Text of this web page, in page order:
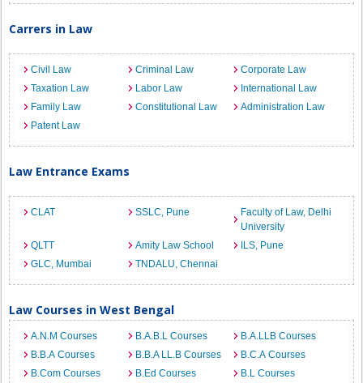
Carrers in Law
Civil Law Criminal Law
Corporate Law
Taxation Law
Labor Law
International Law
Family Law
Constitutional Law
Administration Law
Patent Law
Law Entrance Exams
CLAT SSLC, Pune
Faculty of Law, Delhi
University
QLTT
Amity Law School
ILS, Pune
GLC, Mumbai
TNDALU, Chennai
Law Courses in West Bengal
A.N.M Courses B.A.B.L Courses
B.A.LLB Courses
B.B.A Courses
B.B.A LL.B Courses
B.C.A Courses
B.Com Courses
B.Ed Courses
B.L Courses